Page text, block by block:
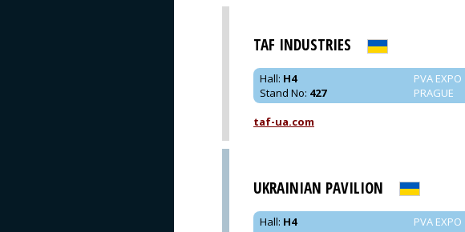
TAF INDUSTRIES
PVA EXPO
PRAGUE
Hall: H4
Stand No: 427
taf-ua.com
UKRAINIAN PAVILION
PVA EXPO
Hall: H4